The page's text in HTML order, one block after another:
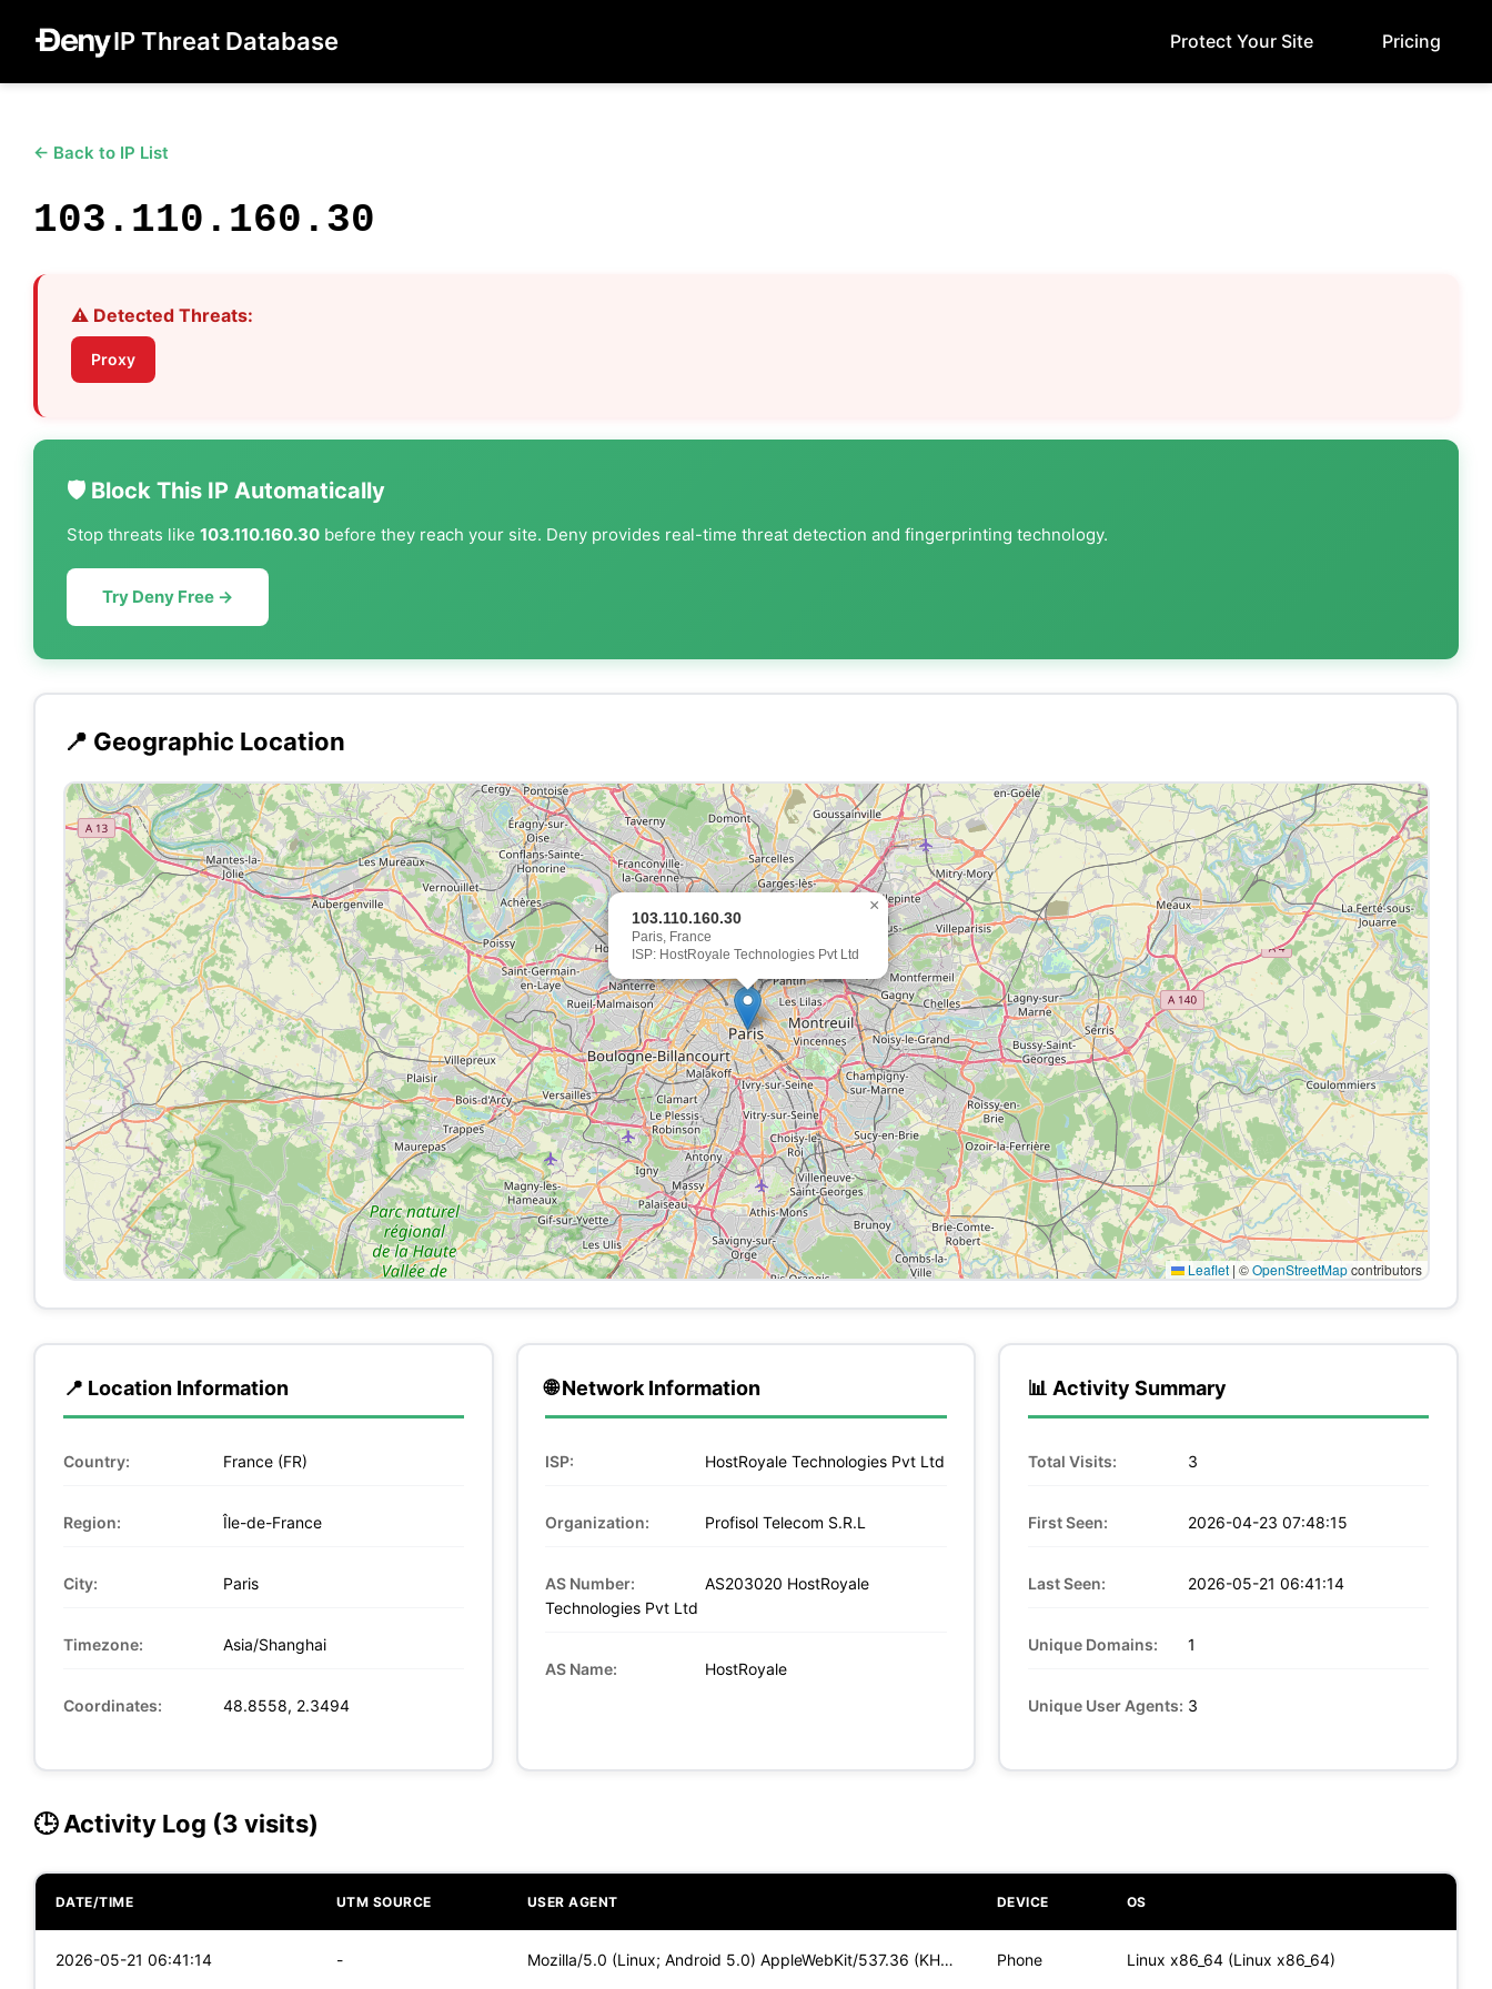
IP Threat Database Protect Your Site Pricing
← Back to IP List
103.110.160.30
⚠️ Detected Threats:
Proxy
🛡️ Block This IP Automatically
Stop threats like 103.110.160.30 before they reach your site. Deny provides real-time threat detection and fingerprinting technology.
Try Deny Free →
📍 Geographic Location
103.110.160.30
Paris, France
ISP: HostRoyale Technologies Pvt Ltd
×
Leaflet | ©OpenStreetMapcontributors
📍 Location Information
Country: France (FR)
Region: Île-de-France
City: Paris
Timezone: Asia/Shanghai
Coordinates: 48.8558, 2.3494
🌐 Network Information
ISP: HostRoyale Technologies Pvt Ltd
Organization: Profisol Telecom S.R.L
AS Number:
AS203020 HostRoyale
Technologies Pvt Ltd
AS Name: HostRoyale
📊 Activity Summary
Total Visits: 3
First Seen: 2026-04-23 07:48:15
Last Seen: 2026-05-21 06:41:14
Unique Domains: 1
Unique User Agents: 3
🕒 Activity Log (3 visits)
DATE/TIME UTM SOURCE USER AGENT DEVICE OS
2026-05-21 06:41:14 - Mozilla/5.0 (Linux; Android 5.0) AppleWebKit/537.36 (KHTML, Phone Linux x86_64 (Linux x86_64)